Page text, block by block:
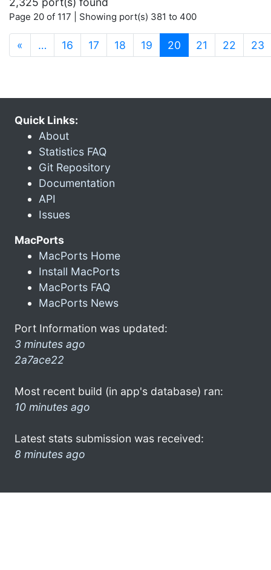
Page 20 of 117 | Showing port(s) 381 to 400
« … 16 17 18 19 20 (current)
21 22 23
Quick Links:
About
Statistics FAQ
Git Repository
Documentation
API
Issues
MacPorts
MacPorts Home
Install MacPorts
MacPorts FAQ
MacPorts News
Port Information was updated:
3 minutes ago
2a7ace22
Most recent build (in app's database) ran:
10 minutes ago
Latest stats submission was received:
8 minutes ago